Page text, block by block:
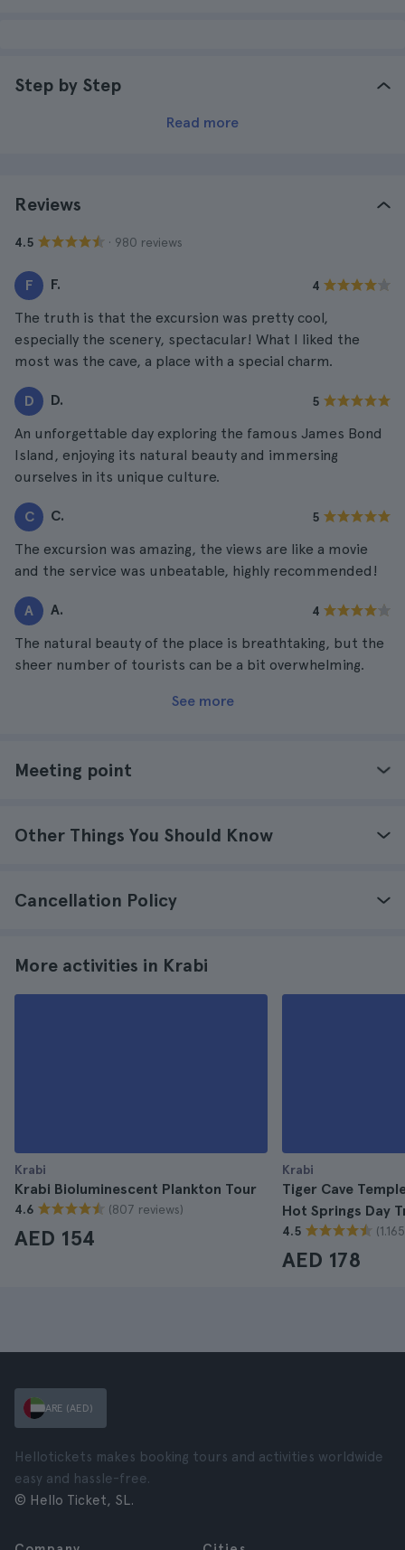
Step by Step
Read more
Reviews
4.5 · 980 reviews
F F. 4
The truth is that the excursion was pretty cool,
especially the scenery, spectacular! What I liked the
most was the cave, a place with a special charm.
D D. 5
An unforgettable day exploring the famous James Bond
Island, enjoying its natural beauty and immersing
ourselves in its unique culture.
C C. 5
The excursion was amazing, the views are like a movie
and the service was unbeatable, highly recommended!
A A. 4
The natural beauty of the place is breathtaking, but the
sheer number of tourists can be a bit overwhelming.
See more
Meeting point
Other Things You Should Know
Cancellation Policy
More activities in Krabi
Krabi
Krabi Bioluminescent Plankton Tour
4.6 (807 reviews)
AED 154
Krabi
Tiger Cave
Hot Springs Day
4.5
AED 178
ARE (AED)
Hellotickets makes booking tours and activities worldwide
easy and hassle-free.
© Hello Ticket, SL.